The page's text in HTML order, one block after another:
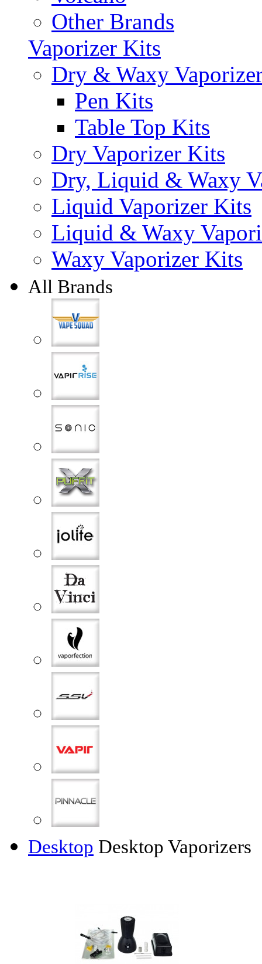
Other Brands
Vaporizer Kits
Dry & Waxy
Pen Kits
Table Top Kits
Dry Vaporizer Kits
Dry, Liquid & Waxy
Liquid Vaporizer Kits
Liquid & Waxy
Waxy Vaporizer Kits
All Brands
Desktop Desktop Vaporizers